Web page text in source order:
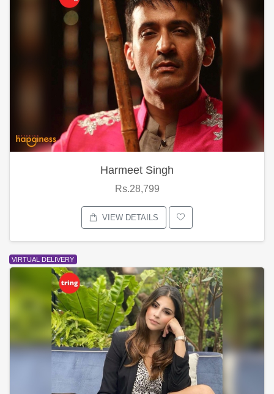
Harmeet Singh
Rs.28,799
VIEW DETAILS
VIRTUAL DELIVERY